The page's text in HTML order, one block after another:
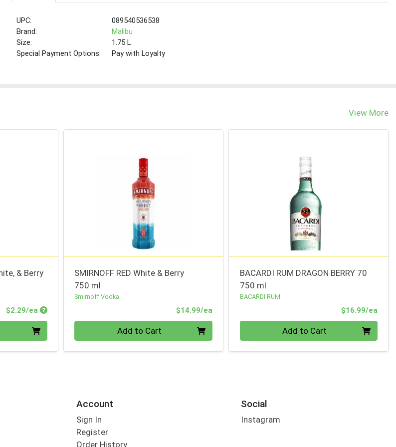
UPC:
089540536538
Brand:
Malibu
Size:
1.75 L
Special Payment Options:
Pay with Loyalty
View More
& Berry
$2.29/ea Product Price
SMIRNOFF RED White & Berry
750 ml
Smirnoff Vodka
$14.99/eaProduct Price
Add to Cart
BACARDI RUM DRAGON BERRY 70
750 ml
BACARDI RUM
$16.99/ea
Add to Cart
Account
Sign In
Register
Order History
Social
Instagram